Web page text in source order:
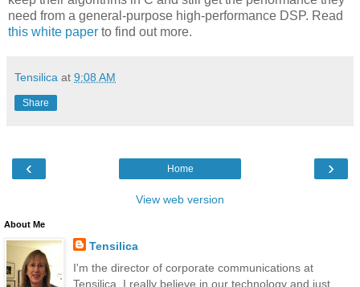
need from a general-purpose high-performance DSP. Read
this white paper to find out more.
Tensilica at 9:08 AM
Share
‹ ›
Home
View web version
About Me
Tensilica
I'm the director of corporate communications at
Tensilica. I really believe in our technology and just